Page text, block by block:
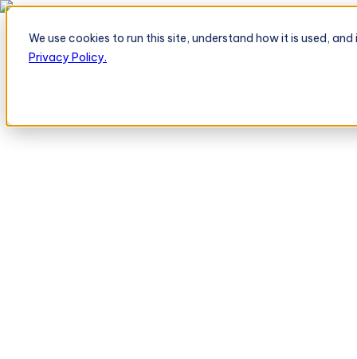
We use cookies to run this site, understand how it is used,
Privacy Policy.
TeleOrder AI Agent BeatRoute Menerima Pesanan Langsung dari
PlatformPlatform